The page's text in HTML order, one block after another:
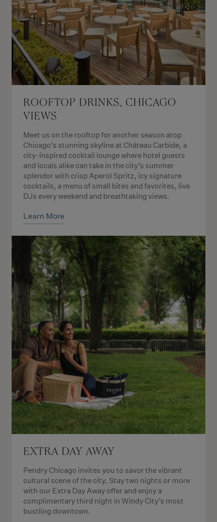
ROOFTOP DRINKS, CHICAGO
VIEWS
Meet us on the rooftop for another season atop
Chicago’s stunning skyline at Château Carbide, a
city-inspired cocktail lounge where hotel guests
and locals alike can take in the city’s summer
splendor with crisp Aperol Spritz, icy signature
cocktails, a menu of small bites and favorites, live
DJs every weekend and breathtaking views.
Learn More
EXTRA DAY AWAY
Pendry Chicago invites you to savor the vibrant
cultural scene of the city. Stay two nights or more
with our Extra Day Away offer and enjoy a
complimentary third night in Windy City’s most
bustling downtown.